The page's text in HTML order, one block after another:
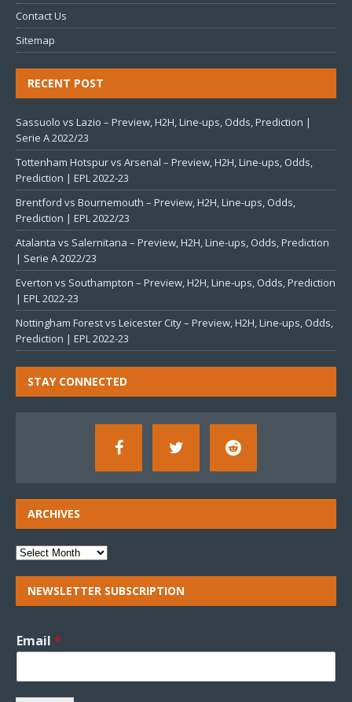
Contact Us
Sitemap
RECENT POST
Sassuolo vs Lazio – Preview, H2H, Line-ups, Odds, Prediction |
Serie A 2022/23
Tottenham Hotspur vs Arsenal – Preview, H2H, Line-ups, Odds,
Prediction | EPL 2022-23
Brentford vs Bournemouth – Preview, H2H, Line-ups, Odds,
Prediction | EPL 2022/23
Atalanta vs Salernitana – Preview, H2H, Line-ups, Odds, Prediction
| Serie A 2022/23
Everton vs Southampton – Preview, H2H, Line-ups, Odds, Prediction
| EPL 2022-23
Nottingham Forest vs Leicester City – Preview, H2H, Line-ups, Odds,
Prediction | EPL 2022-23
STAY CONNECTED
ARCHIVES
NEWSLETTER SUBSCRIPTION
Email *